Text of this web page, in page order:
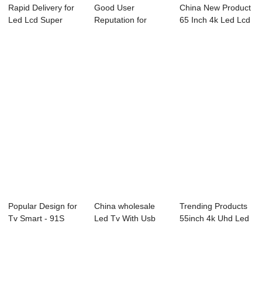
Rapid Delivery for
Led Lcd Super
Good User
Reputation for
China New Product
65 Inch 4k Led Lcd
Popular Design for
Tv Smart - 91S
China wholesale
Led Tv With Usb
Trending Products
55inch 4k Uhd Led